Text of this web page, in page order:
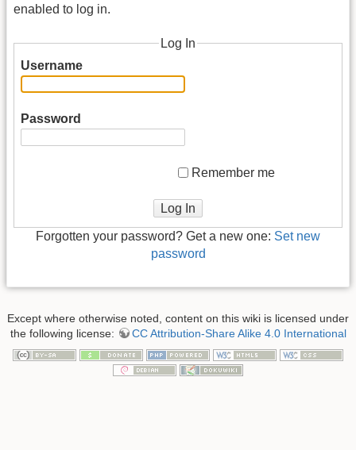
enabled to log in.
Log In
Username
Password
Remember me
Log In
Forgotten your password? Get a new one: Set new
password
Except where otherwise noted, content on this wiki is licensed under
the following license:
CC Attribution-Share Alike 4.0 International